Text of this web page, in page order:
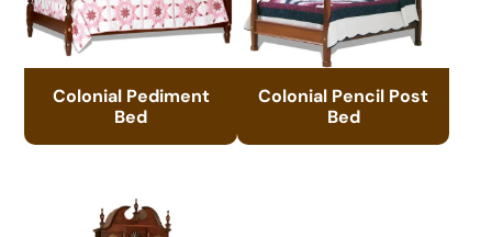
Colonial Pediment
Bed
Colonial Pencil Post
Bed